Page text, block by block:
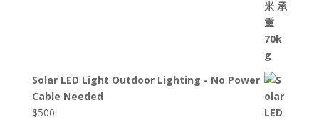
Solar LED Light Outdoor Lighting - No Power
Cable Needed
$500